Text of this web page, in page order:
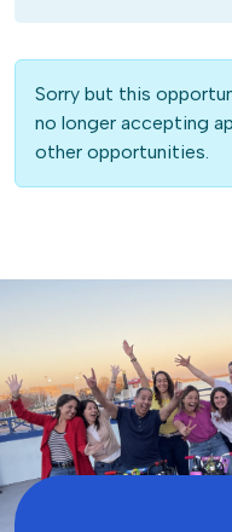
Sorry but this
no longer accepting
other opportunities.